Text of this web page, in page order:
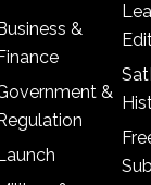
&
&